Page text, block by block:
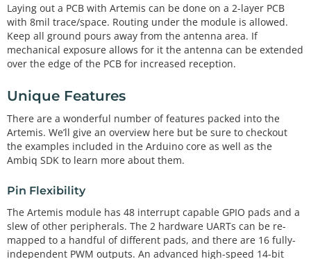
Laying out a PCB with Artemis can be done on a 2-layer PCB
with 8mil trace/space. Routing under the module is allowed.
Keep all ground pours away from the antenna area. If
mechanical exposure allows for it the antenna can be extended
over the edge of the PCB for increased reception.
Unique Features
There are a wonderful number of features packed into the
Artemis. We’ll give an overview here but be sure to checkout
the examples included in the Arduino core as well as the
Ambiq SDK to learn more about them.
Pin Flexibility
The Artemis module has 48 interrupt capable GPIO pads and a
slew of other peripherals. The 2 hardware UARTs can be re-
mapped to a handful of different pads, and there are 16 fully-
independent PWM outputs. An advanced high-speed 14-bit